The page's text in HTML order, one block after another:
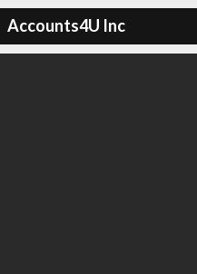
Accounts4U Inc